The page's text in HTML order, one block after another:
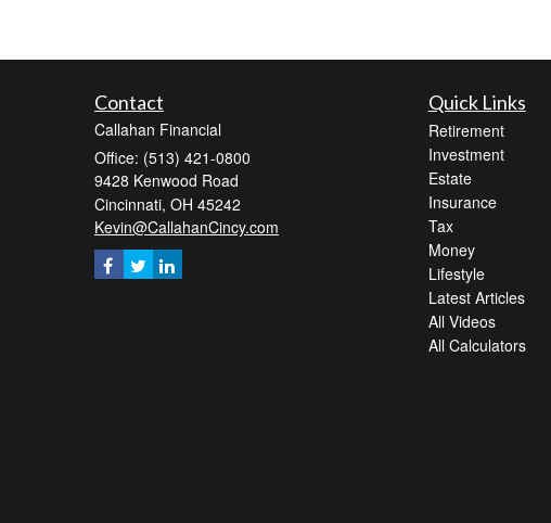
Contact
Callahan Financial
Office: (513) 421-0800
9428 Kenwood Road
Cincinnati, OH 45242
Kevin@CallahanCincy.com
Quick Links
Retirement
Investment
Estate
Insurance
Tax
Money
Lifestyle
Latest Articles
All Videos
All Calculators